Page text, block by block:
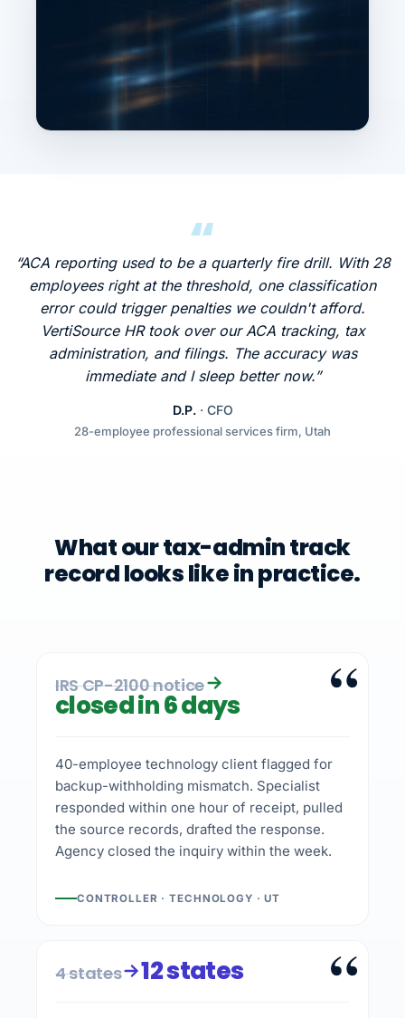
“ACA reporting used to be a quarterly fire drill. With 28
employees right at the threshold, one classification
error could trigger penalties we couldn't afford.
VertiSource HR took over our ACA tracking, tax
administration, and filings. The accuracy was
immediate and I sleep better now.”
D.P.· CFO
28-employee professional services firm, Utah
What our tax-admin track
record looks like in practice.
“
IRS CP-2100 notice
closed in 6 days
40-employee technology client flagged for
backup-withholding mismatch. Specialist
responded within one hour of receipt, pulled
the source records, drafted the response.
Agency closed the inquiry within the week.
CONTROLLER · TECHNOLOGY · UT
“
4 states 12 states